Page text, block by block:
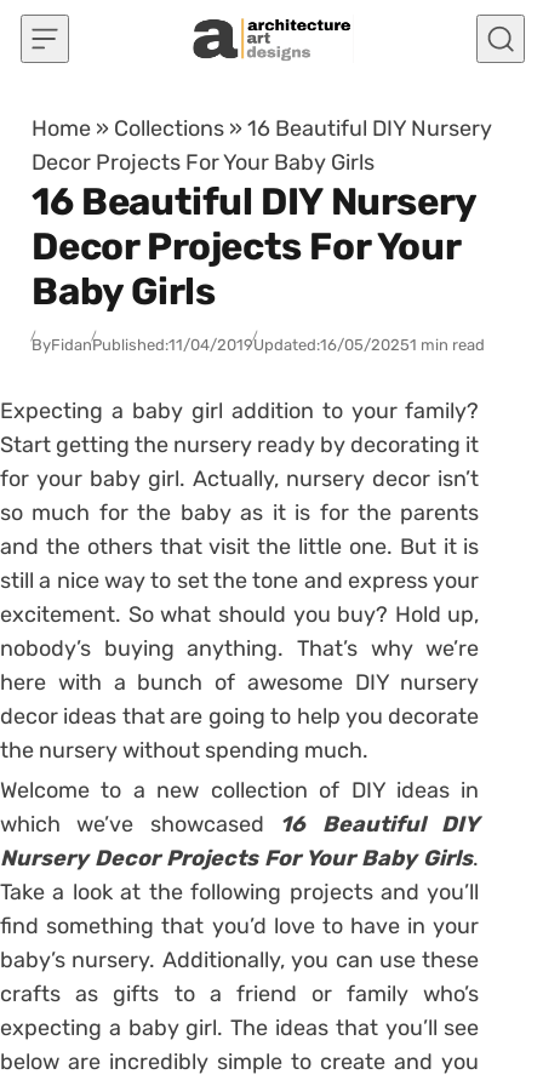
Skip to content
Home » Collections »16 Beautiful DIY Nursery
Decor Projects For Your Baby Girls
16 Beautiful DIY Nursery
Decor Projects For Your
Baby Girls
ByFidanPublished:11/04/2019Updated:16/05/20251 min read
Expecting a baby girl addition to your family?
Start getting the nursery ready by decorating it
for your baby girl. Actually, nursery decor isn’t
so much for the baby as it is for the parents
and the others that visit the little one. But it is
still a nice way to set the tone and express your
excitement. So what should you buy? Hold up,
nobody’s buying anything. That’s why we’re
here with a bunch of awesome DIY nursery
decor ideas that are going to help you decorate
the nursery without spending much.
Welcome to a new collection of DIY ideas in
which we’ve showcased 16 Beautiful DIY
Nursery Decor Projects For Your Baby Girls.
Take a look at the following projects and you’ll
find something that you’d love to have in your
baby’s nursery. Additionally, you can use these
crafts as gifts to a friend or family who’s
expecting a baby girl. The ideas that you’ll see
below are incredibly simple to create and you